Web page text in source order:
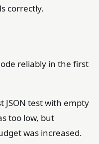
correctly.
reliably in the first
JSON test with empty
too low, but
was increased.